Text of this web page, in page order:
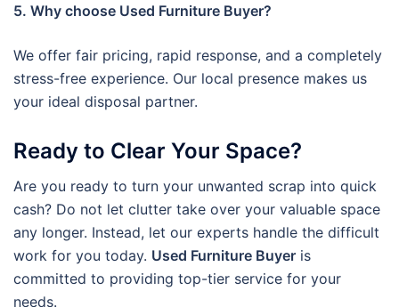
5. Why choose Used Furniture Buyer?
We offer fair pricing, rapid response, and a completely
stress-free experience. Our local presence makes us
your ideal disposal partner.
Ready to Clear Your Space?
Are you ready to turn your unwanted scrap into quick
cash? Do not let clutter take over your valuable space
any longer. Instead, let our experts handle the difficult
work for you today. Used Furniture Buyer is
committed to providing top-tier service for your
needs.